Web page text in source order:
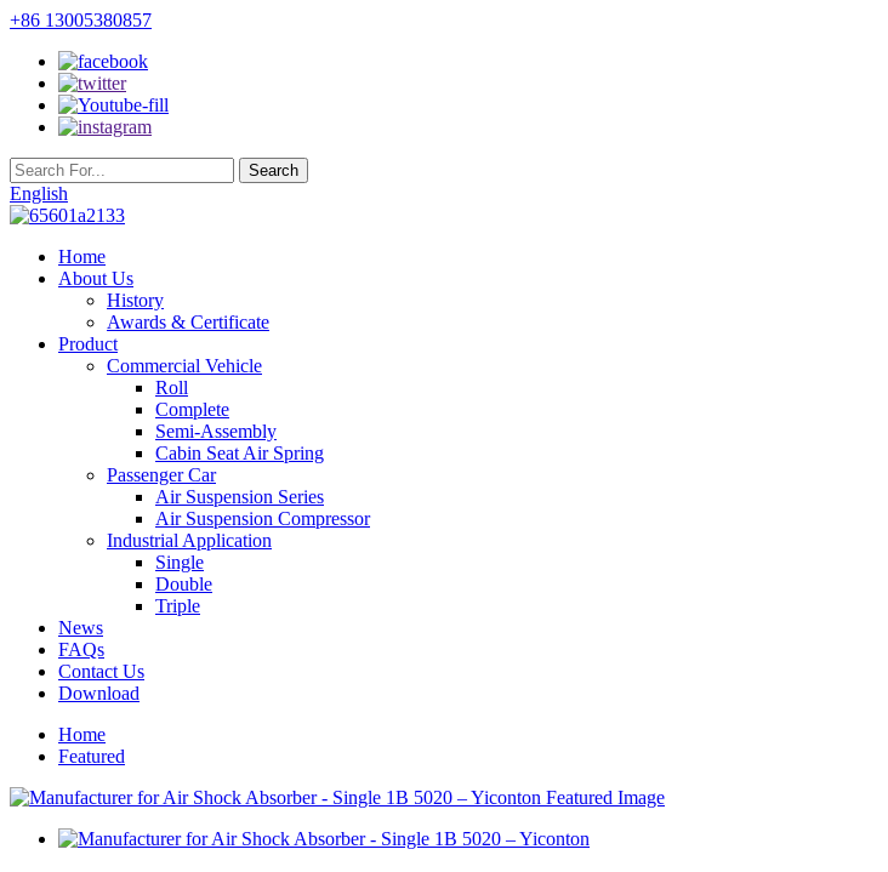
+86 13005380857
English
Home
About Us
History
Awards & Certificate
Product
Commercial Vehicle
Roll
Complete
Semi-Assembly
Cabin Seat Air Spring
Passenger Car
Air Suspension Series
Air Suspension Compressor
Industrial Application
Single
Double
Triple
News
FAQs
Contact Us
Download
Home
Featured